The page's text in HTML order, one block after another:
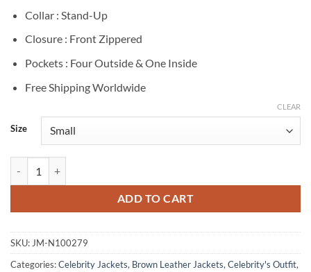
Collar : Stand-Up
Closure : Front Zippered
Pockets : Four Outside & One Inside
Free Shipping Worldwide
Size
CLEAR
ADD TO CART
SKU:JM-N100279
Categories:Celebrity Jackets, Brown Leather Jackets,Celebrity's Outfit,